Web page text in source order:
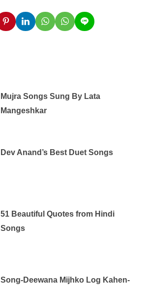
Mujra Songs Sung By Lata
Mangeshkar
Dev Anand’s Best Duet Songs
51 Beautiful Quotes from Hindi
Songs
Song-Deewana Mijhko Log Kahen-